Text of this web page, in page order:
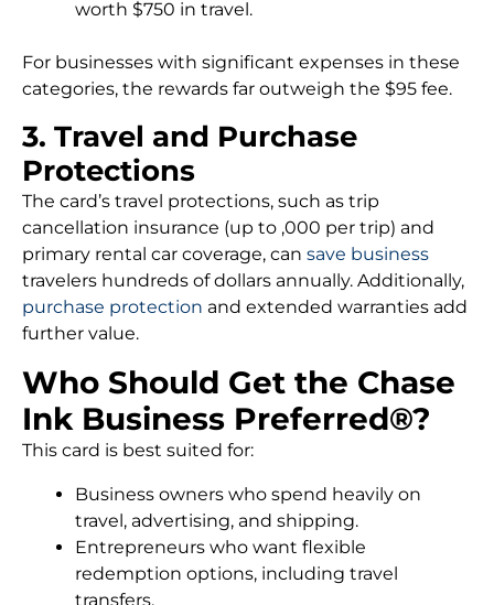
worth $750 in travel.
For businesses with significant expenses in these
categories, the rewards far outweigh the $95 fee.
3. Travel and Purchase
Protections
The card’s travel protections, such as trip
cancellation insurance (up to ,000 per trip) and
primary rental car coverage, can save business
travelers hundreds of dollars annually. Additionally,
purchase protection and extended warranties add
further value.
Who Should Get the Chase
Ink Business Preferred®?
This card is best suited for:
Business owners who spend heavily on
travel, advertising, and shipping.
Entrepreneurs who want flexible
redemption options, including travel
transfers.